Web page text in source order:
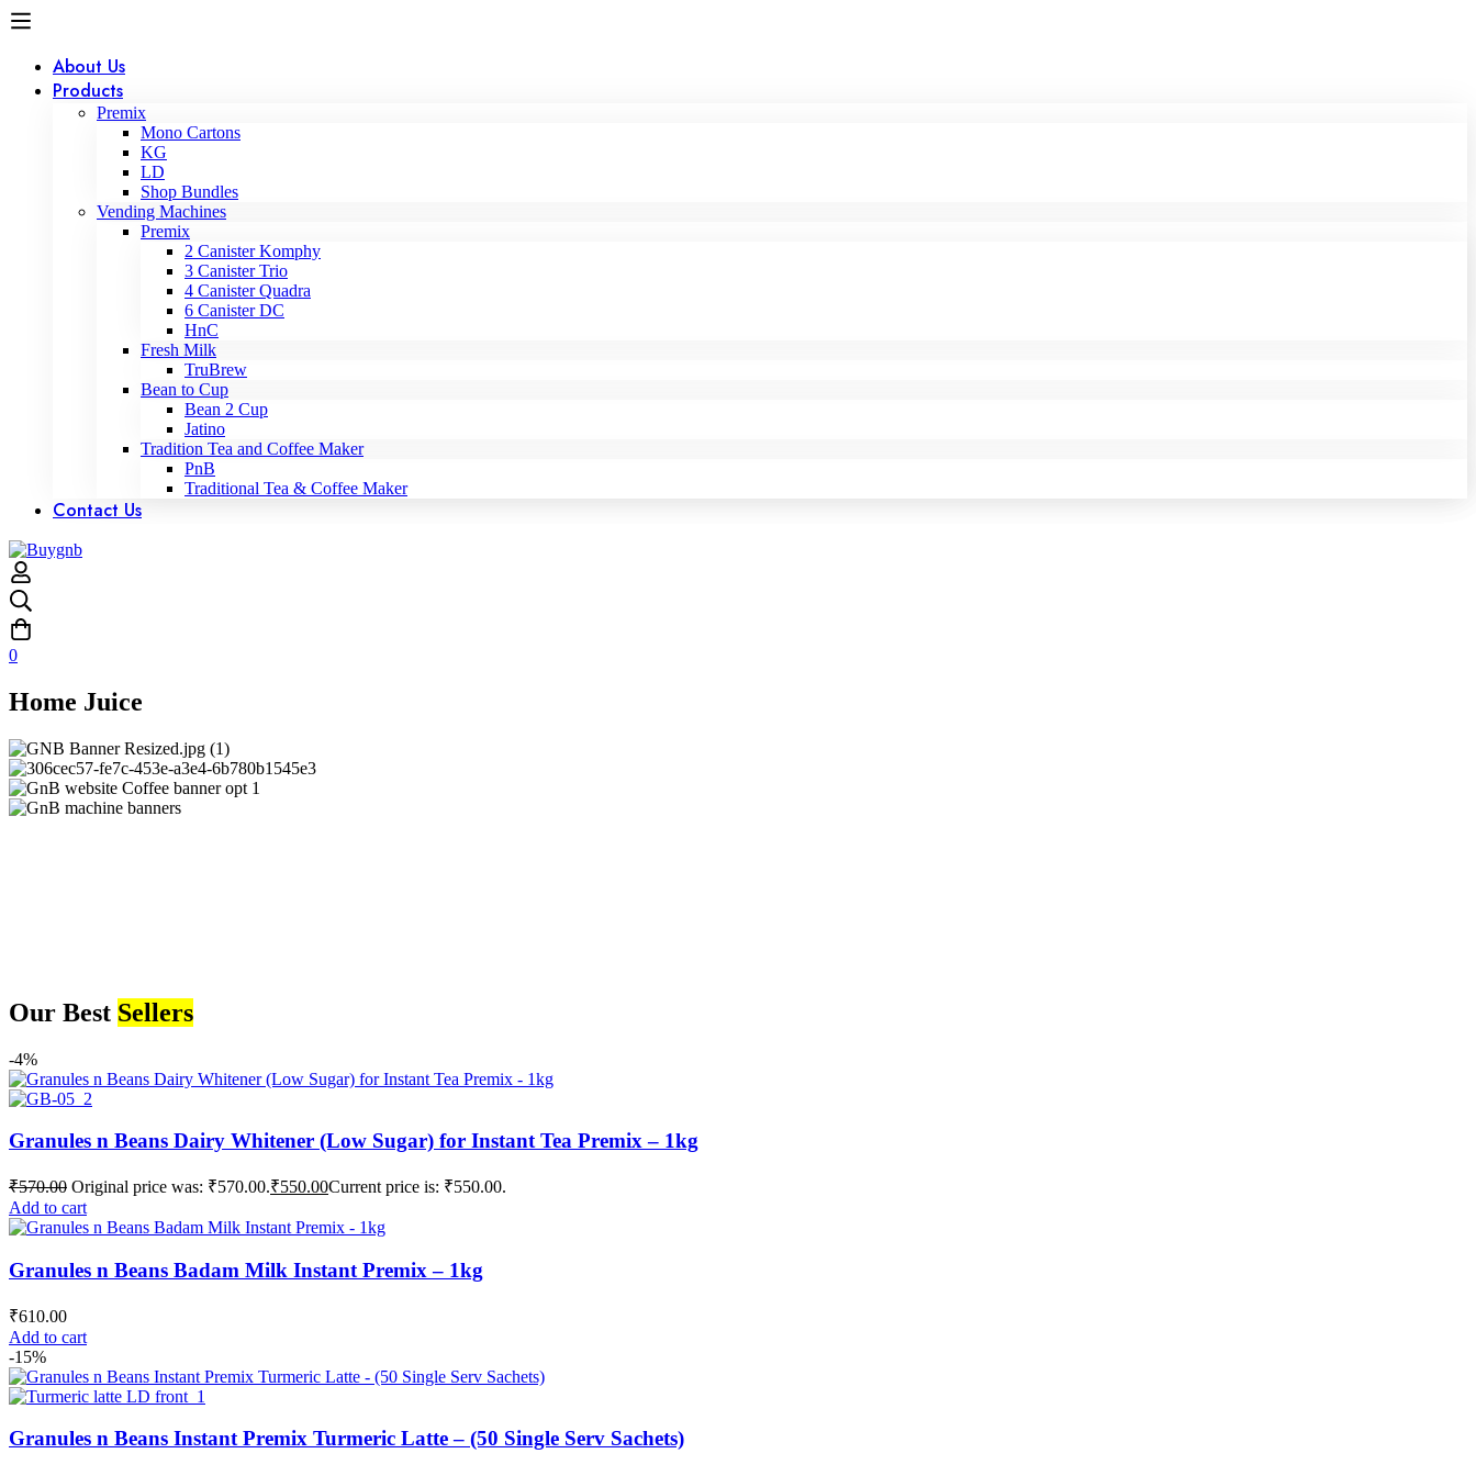
About Us
Products
Premix
Mono Cartons
KG
LD
Shop Bundles
Vending Machines
Premix
2 Canister Komphy
3 Canister Trio
4 Canister Quadra
6 Canister DC
HnC
Fresh Milk
TruBrew
Bean to Cup
Bean 2 Cup
Jatino
Tradition Tea and Coffee Maker
PnB
Traditional Tea & Coffee Maker
Contact Us
0
Home Juice
Our Best Sellers
-4%
Granules n Beans Dairy Whitener (Low Sugar) for Instant Tea Premix – 1kg
₹570.00 Original price was: ₹570.00.₹550.00Current price is: ₹550.00.
Add to cart
Granules n Beans Badam Milk Instant Premix – 1kg
₹610.00
Add to cart
-15%
Granules n Beans Instant Premix Turmeric Latte – (50 Single Serv Sachets)